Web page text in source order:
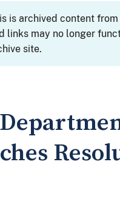
is archived content
links may no longer
site.